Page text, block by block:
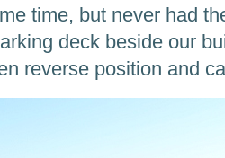
time, but never had
deck beside our
reverse position and